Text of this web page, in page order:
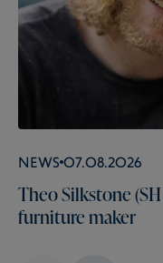
News 07.08.2026
Theo Silkstone
furniture maker